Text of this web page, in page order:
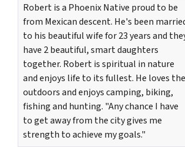
Robert is a Phoenix Native proud to be
from Mexican descent. He's been
to his beautiful wife for 23 years and
have 2 beautiful, smart daughters
together. Robert is spiritual in nature
and enjoys life to its fullest. He loves the
outdoors and enjoys camping, biking,
fishing and hunting. "Any chance I have
to get away from the city gives me
strength to achieve my goals."